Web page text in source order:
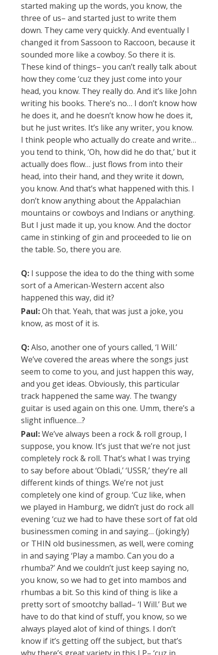
started making up the words, you know, the
three of us– and started just to write them
down. They came very quickly. And eventually I
changed it from Sassoon to Raccoon, because it
sounded more like a cowboy. So there it is.
These kind of things– you can’t really talk about
how they come ‘cuz they just come into your
head, you know. They really do. And it’s like John
writing his books. There’s no… I don’t know how
he does it, and he doesn’t know how he does it,
but he just writes. It’s like any writer, you know.
I think people who actually do create and write…
you tend to think, ‘Oh, how did he do that,’ but it
actually does flow… just flows from into their
head, into their hand, and they write it down,
you know. And that’s what happened with this. I
don’t know anything about the Appalachian
mountains or cowboys and Indians or anything.
But I just made it up, you know. And the doctor
came in stinking of gin and proceeded to lie on
the table. So, there you are.
Q:I suppose the idea to do the thing with some
sort of a American-Western accent also
happened this way, did it?
Paul:Oh that. Yeah, that was just a joke, you
know, as most of it is.
Q:Also, another one of yours called, ‘I Will.’
We’ve covered the areas where the songs just
seem to come to you, and just happen this way,
and you get ideas. Obviously, this particular
track happened the same way. The twangy
guitar is used again on this one. Umm, there’s a
slight influence…?
Paul:We’ve always been a rock & roll group, I
suppose, you know. It’s just that we’re not just
completely rock & roll. That’s what I was trying
to say before about ‘Obladi,’ ‘USSR,’ they’re all
different kinds of things. We’re not just
completely one kind of group. ‘Cuz like, when
we played in Hamburg, we didn’t just do rock all
evening ‘cuz we had to have these sort of fat old
businessmen coming in and saying… (jokingly)
or THIN old businessmen, as well, were coming
in and saying ‘Play a mambo. Can you do a
rhumba?’ And we couldn’t just keep saying no,
you know, so we had to get into mambos and
rhumbas a bit. So this kind of thing is like a
pretty sort of smootchy ballad– ‘I Will.’ But we
have to do that kind of stuff, you know, so we
always played alot of kind of things. I don’t
know if it’s getting off the subject, but that’s